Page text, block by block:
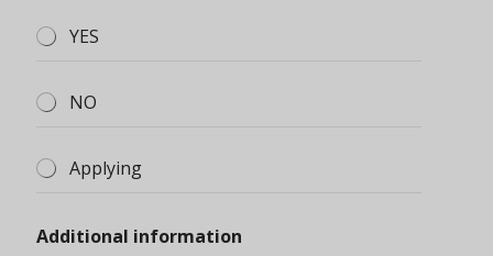
YES
NO
Applying
Additional information